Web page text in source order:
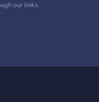
our links.